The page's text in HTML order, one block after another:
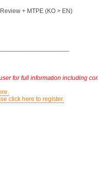
+ MTPE (KO > EN)
for full information including
click here to register.